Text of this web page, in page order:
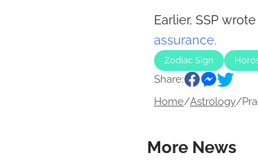
Earlier, SSP wrote
assurance.
Zodiac Sign
Share:
Home/Astrology/
More News